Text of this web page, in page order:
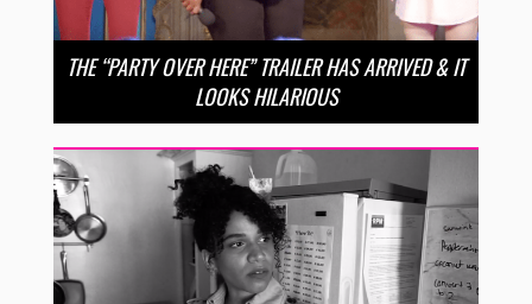
THE “PARTY OVER HERE” TRAILER HAS ARRIVED & IT
LOOKS HILARIOUS